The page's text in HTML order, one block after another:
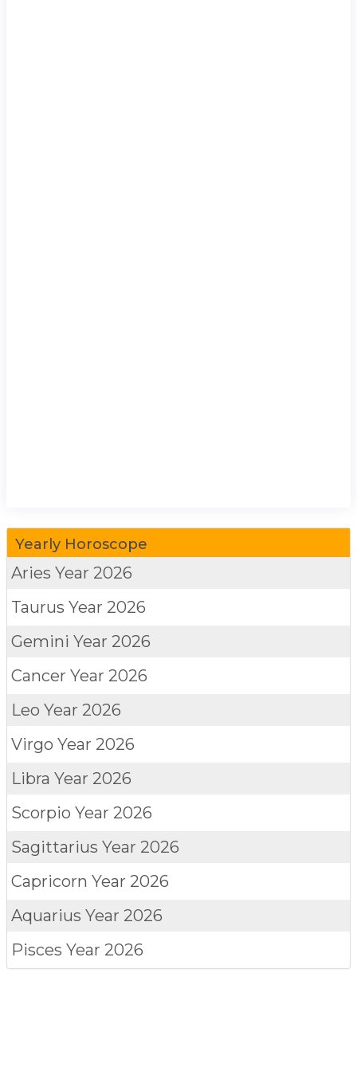
Yearly Horoscope
Aries Year 2026
Taurus Year 2026
Gemini Year 2026
Cancer Year 2026
Leo Year 2026
Virgo Year 2026
Libra Year 2026
Scorpio Year 2026
Sagittarius Year 2026
Capricorn Year 2026
Aquarius Year 2026
Pisces Year 2026